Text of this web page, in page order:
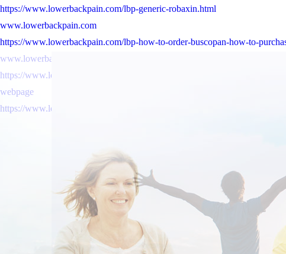
https://www.lowerbackpain.com/lbp-generic-robaxin.html
www.lowerbackpain.com
https://www.lowerbackpain.com/lbp-how-to-order-buscopan-how-to-
www.lowerbackpain.com
https://www.lowerbackpain.com/lbp-is-generic-vesicare-effective-el-
webpage
https://www.lowerbackpain.com/lbp-canadian-discount-pharmacy-